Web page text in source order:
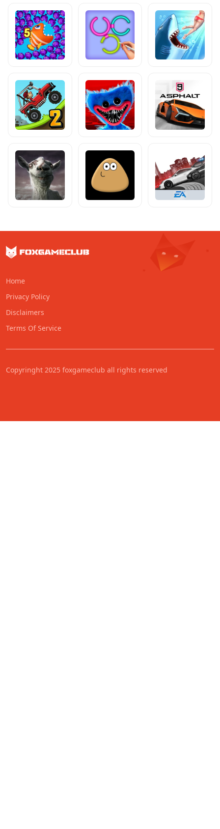
Home
Privacy Policy
Disclaimers
Terms Of Service
Copyringht 2025 foxgameclub all rights reserved